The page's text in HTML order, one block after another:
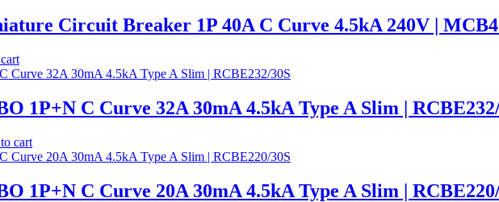
Circuit Breaker 1P 40A C Curve 4.5kA 240V |
1P+N C Curve 32A 30mA 4.5kA Type A Slim |
cart
1P+N C Curve 20A 30mA 4.5kA Type A Slim |